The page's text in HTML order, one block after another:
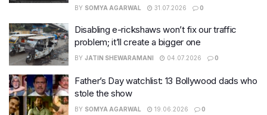
BY SOMYA AGARWAL 31.07.2026 0
Disabling e-rickshaws won’t fix our traffic
problem; it’ll create a bigger one
BY JATIN SHEWARAMANI 04.07.2026 0
Father’s Day watchlist: 13 Bollywood dads who
stole the show
BY SOMYA AGARWAL 19.06.2026 0